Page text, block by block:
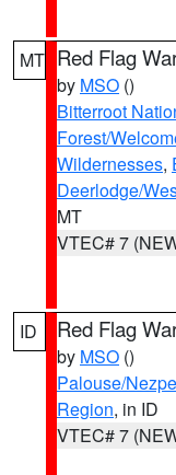
MT Red Flag
by MSO ()
Bitterroot
Forest/
Wildernesses,
Deerlodge/
MT
VTEC# 7
ID Red Flag
by MSO ()
Palouse/
Region, in ID
VTEC# 7